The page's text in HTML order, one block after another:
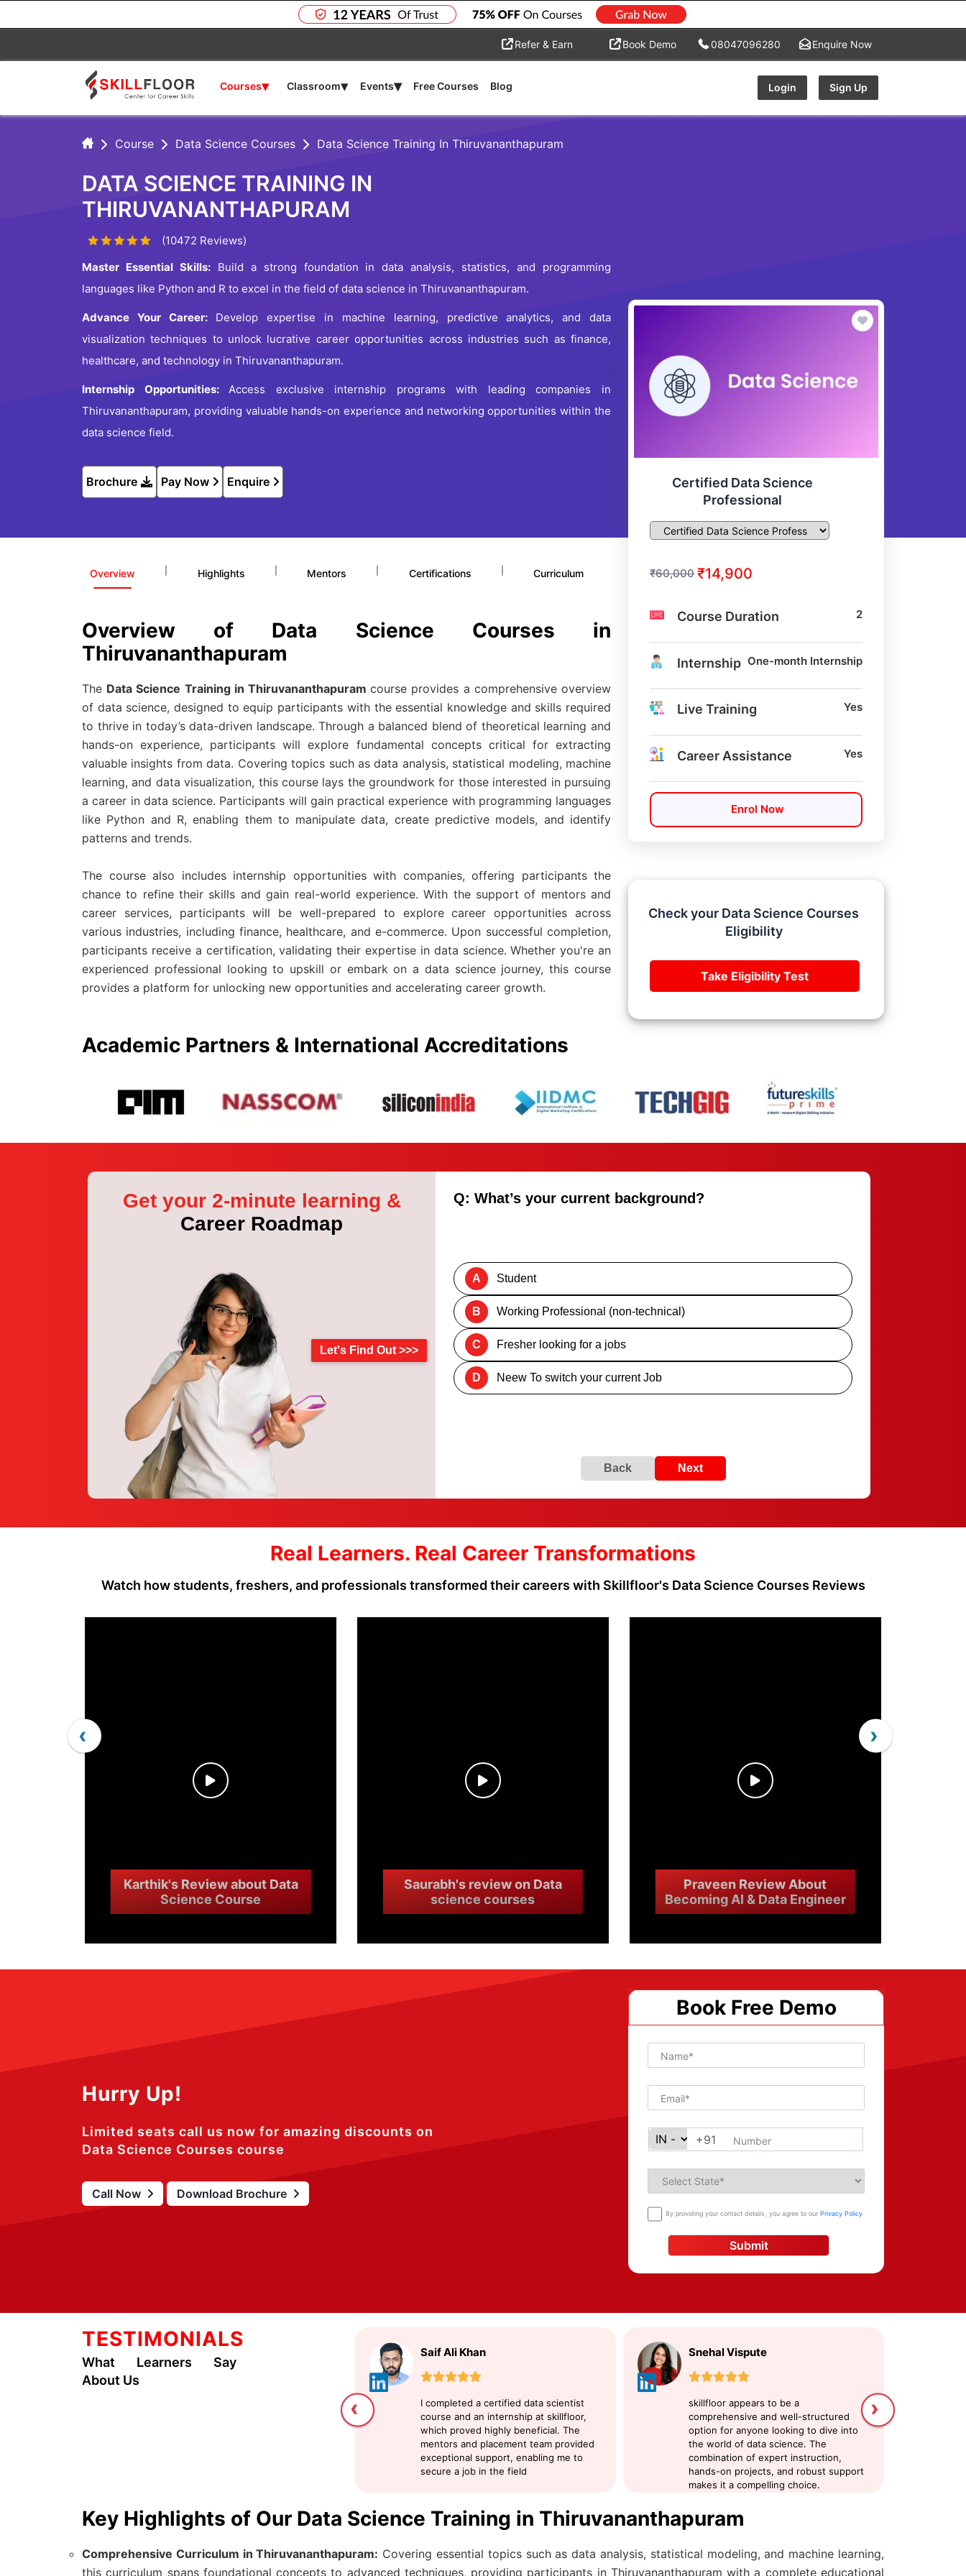
Refer & Earn Book Demo 08047096280 Enquire Now
Courses▾ Classroom▾ Events▾ Free Courses Blog Login Sign Up
Course Data Science Courses Data Science Training In Thiruvananthapuram
DATA SCIENCE TRAINING IN
THIRUVANANTHAPURAM
(10472 Reviews)
Master Essential Skills:Build a strong foundation in data analysis, statistics, and programming
languages like Python and R to excel in the field of data science in Thiruvananthapuram.
Advance Your Career:Develop expertise in machine learning, predictive analytics, and data
visualization techniques to unlock lucrative career opportunities across industries such as finance,
healthcare, and technology in Thiruvananthapuram.
Internship Opportunities: Access exclusive internship programs with leading companies in
Thiruvananthapuram, providing valuable hands-on experience and networking opportunities within the
data science field.
Brochure Pay Now Enquire
Overview Highlights Mentors Certifications Curriculum
Overview of Data Science Courses in
Thiruvananthapuram
The Data Science Training in Thiruvananthapuramcourse provides a comprehensive overview
of data science, designed to equip participants with the essential knowledge and skills required
to thrive in today’s data-driven landscape. Through a balanced blend of theoretical learning and
hands-on experience, participants will explore fundamental concepts critical for extracting
valuable insights from data. Covering topics such as data analysis, statistical modeling, machine
learning, and data visualization, this course lays the groundwork for those interested in pursuing
a career in data science. Participants will gain practical experience with programming languages
like Python and R, enabling them to manipulate data, create predictive models, and identify
patterns and trends.
The course also includes internship opportunities with companies, offering participants the
chance to refine their skills and gain real-world experience. With the support of mentors and
career services, participants will be well-prepared to explore career opportunities across
various industries, including finance, healthcare, and e-commerce. Upon successful completion,
participants receive a certification, validating their expertise in data science. Whether you're an
experienced professional looking to upskill or embark on a data science journey, this course
provides a platform for unlocking new opportunities and accelerating career growth.
Certified Data Science
Professional
₹60,000 ₹14,900
Course Duration 2
Internship One-month Internship
Live Training Yes
Career Assistance Yes
Enrol Now
Check your Data Science Courses
Eligibility
Take Eligibility Test
Academic Partners & International Accreditations
Get your 2-minute learning &
Career Roadmap
Let's Find Out >>>
Q: What’s your current background?
A Student
B Working Professional (non-technical)
C Fresher looking for a jobs
D Neew To switch your current Job
Back Next
Real Learners. Real Career Transformations
Watch how students, freshers, and professionals transformed their careers with Skillfloor's Data Science Courses Reviews
Karthik's Review about Data
Science Course
Saurabh's review on Data
science courses
Praveen Review About
Becoming AI & Data Engineer
‹ ›
Hurry Up!
Limited seats call us now for amazing discounts on
Data Science Courses course
Call Now Download Brochure
Book Free Demo
+91
By providing your contact details, you agree to ourPrivacy Policy
Submit
TESTIMONIALS
What Learners Say
About Us
Saif Ali Khan
I completed a certified data scientist
course and an internship at skillfloor,
which proved highly beneficial. The
mentors and placement team provided
exceptional support, enabling me to
secure a job in the field
Snehal Vispute
skillfloor appears to be a
comprehensive and well-structured
option for anyone looking to dive into
the world of data science. The
combination of expert instruction,
hands-on projects, and robust support
makes it a compelling choice.
‹ ›
Key Highlights of Our Data Science Training in Thiruvananthapuram
Comprehensive Curriculum in Thiruvananthapuram: Covering essential topics such as data analysis, statistical modeling, and machine learning,
this curriculum spans foundational concepts to advanced techniques, providing participants in Thiruvananthapuram with a complete educational